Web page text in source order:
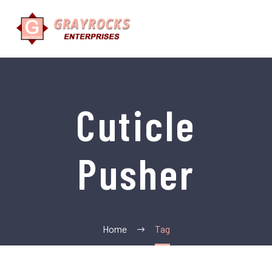
Cuticle
Pusher
Home Tag